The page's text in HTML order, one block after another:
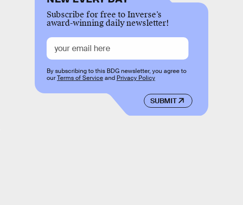
Subscribe for free to Inverse’s
award-winning daily newsletter!
SUBMIT
By subscribing to this BDG newsletter, you agree to
ourTerms of Serviceand Privacy Policy